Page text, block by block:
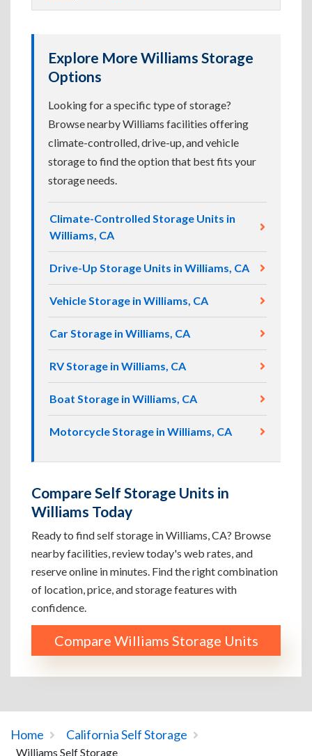
Explore More Williams Storage
Options
Looking for a specific type of storage?
Browse nearby Williams facilities offering
climate-controlled, drive-up, and vehicle
storage to find the option that best fits your
storage needs.
Climate-Controlled Storage Units in
Williams, CA
Drive-Up Storage Units in Williams, CA
Vehicle Storage in Williams, CA
Car Storage in Williams, CA
RV Storage in Williams, CA
Boat Storage in Williams, CA
Motorcycle Storage in Williams, CA
Compare Self Storage Units in
Williams Today
Ready to find self storage in Williams, CA? Browse
nearby facilities, review today's web rates, and
reserve online in minutes. Find the right combination
of location, price, and storage features with
confidence.
Compare Williams Storage Units
Home California Self Storage
Williams Self Storage